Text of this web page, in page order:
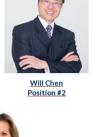
Will Chen
Position #2